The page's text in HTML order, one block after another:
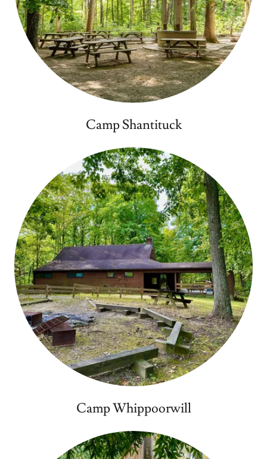
Camp Shantituck
Camp Whippoorwill